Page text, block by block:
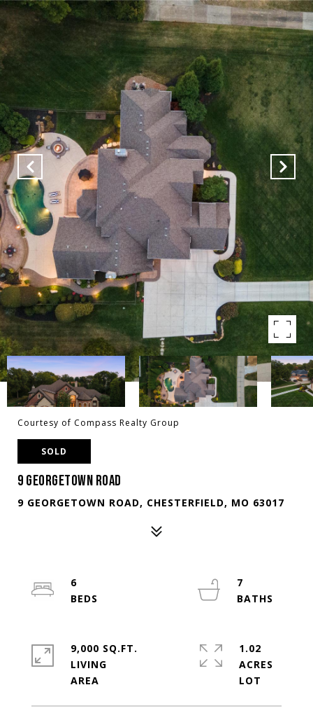
Courtesy of Compass Realty Group
SOLD
9 GEORGETOWN ROAD
9 GEORGETOWN ROAD, CHESTERFIELD, MO 63017
6
7
9,000 SQ.FT.
LIVING
1.02
ACRES